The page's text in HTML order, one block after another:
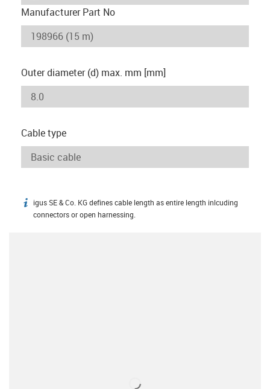
Manufacturer Part No
Outer diameter (d) max. mm [mm]
Cable type
igus-icon-info
igus SE & Co. KG defines cable length as entire length inlcuding
connectors or open harnessing.